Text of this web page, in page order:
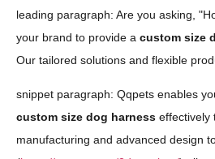
leading paragraph: Are you asking,
your brand to provide a custom size
Our tailored solutions and flexible
snippet paragraph: Qqpets enables
custom size dog harness effectively
manufacturing and advanced design